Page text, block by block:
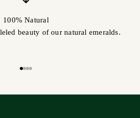
100% Natural
beauty of our natural emeralds.